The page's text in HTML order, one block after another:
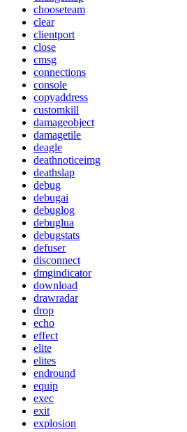
chooseteam
clear
clientport
close
cmsg
connections
console
copyaddress
customkill
damageobject
damagetile
deagle
deathnoticeimg
deathslap
debug
debugai
debuglog
debuglua
debugstats
defuser
disconnect
dmgindicator
download
drawradar
drop
echo
effect
elite
elites
endround
equip
exec
exit
explosion